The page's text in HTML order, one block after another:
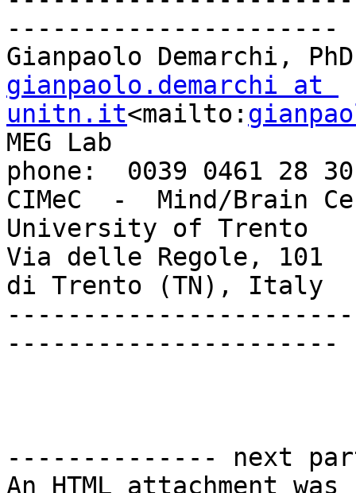
----------------------
gianpaolo.demarchi at
unitn.it<mailto:
MEG Lab
phone:  0039 0461 28
CIMeC  -  Mind/Brain
University of Trento
Via delle Regole,
di Trento (TN), Italy
----------------------
-------------- next
An HTML attachment